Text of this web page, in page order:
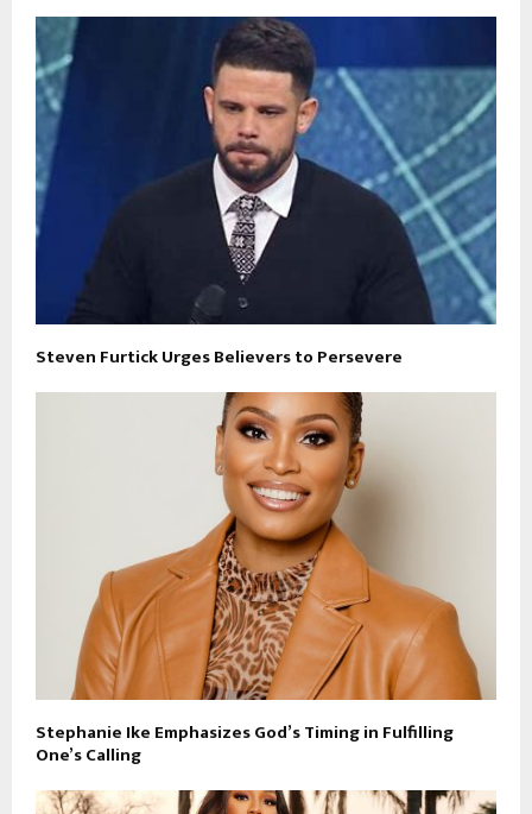
Steven Furtick Urges Believers to Persevere
Stephanie Ike Emphasizes God’s Timing in Fulfilling
One’s Calling